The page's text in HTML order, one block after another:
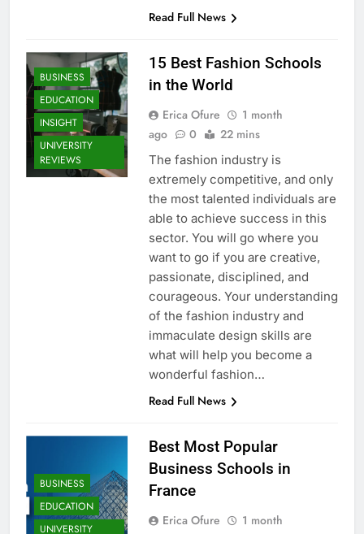
Read Full News
BUSINESS
EDUCATION
INSIGHT
UNIVERSITY
REVIEWS
15 Best Fashion Schools
in the World
Erica Ofure
1 month
ago
0 22 mins
The fashion industry is
extremely competitive, and only
the most talented individuals are
able to achieve success in this
sector. You will go where you
want to go if you are creative,
passionate, disciplined, and
courageous. Your understanding
of the fashion industry and
immaculate design skills are
what will help you become a
wonderful fashion…
Read Full News
BUSINESS
EDUCATION
UNIVERSITY
Best Most Popular
Business Schools in
France
Erica Ofure
1 month